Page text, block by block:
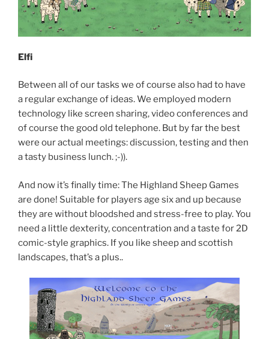
Elfi
Between all of our tasks we of course also had to have
a regular exchange of ideas. We employed modern
technology like screen sharing, video conferences and
of course the good old telephone. But by far the best
were our actual meetings: discussion, testing and then
a tasty business lunch. ;-)).
And now it’s finally time: The Highland Sheep Games
are done! Suitable for players age six and up because
they are without bloodshed and stress-free to play. You
need a little dexterity, concentration and a taste for 2D
comic-style graphics. If you like sheep and scottish
landscapes, that’s a plus..